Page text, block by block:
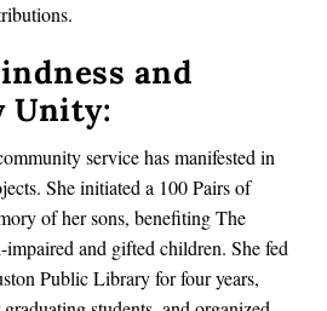
and
Unity:
service has manifested in
She initiated a 100 Pairs of
of her sons, benefiting The
and gifted children. She fed
Public Library for four years,